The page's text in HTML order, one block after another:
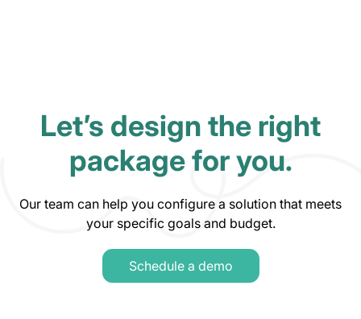
Let’s design the right
package for you.
Our team can help you configure a solution that meets
your specific goals and budget.
Schedule a demo